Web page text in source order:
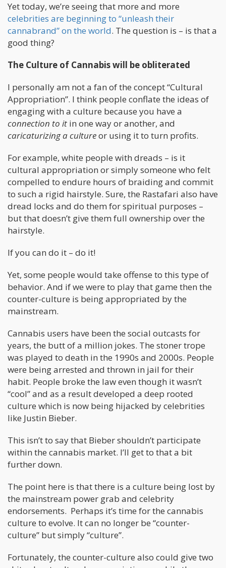
Yet today, we’re seeing that more and more
celebrities are beginning to “unleash their
cannabrand” on the world. The question is – is that a
good thing?
The Culture of Cannabis will be obliterated
I personally am not a fan of the concept “Cultural
Appropriation”. I think people conflate the ideas of
engaging with a culture because you have a
connection to it in one way or another, and
caricaturizing a cultureor using it to turn profits.
For example, white people with dreads – is it
cultural appropriation or simply someone who felt
compelled to endure hours of braiding and commit
to such a rigid hairstyle. Sure, the Rastafari also have
dread locks and do them for spiritual purposes –
but that doesn’t give them full ownership over the
hairstyle.
If you can do it – do it!
Yet, some people would take offense to this type of
behavior. And if we were to play that game then the
counter-culture is being appropriated by the
mainstream.
Cannabis users have been the social outcasts for
years, the butt of a million jokes. The stoner trope
was played to death in the 1990s and 2000s. People
were being arrested and thrown in jail for their
habit. People broke the law even though it wasn’t
“cool” and as a result developed a deep rooted
culture which is now being hijacked by celebrities
like Justin Bieber.
This isn’t to say that Bieber shouldn’t participate
within the cannabis market. I’ll get to that a bit
further down.
The point here is that there is a culture being lost by
the mainstream power grab and celebrity
endorsements. Perhaps it’s time for the cannabis
culture to evolve. It can no longer be “counter-
culture” but simply “culture”.
Fortunately, the counter-culture also could give two